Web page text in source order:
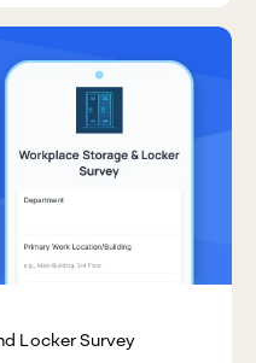
Locker Survey